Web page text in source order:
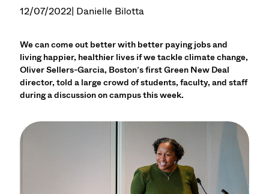
12/07/2022| Danielle Bilotta
We can come out better with better paying jobs and
living happier, healthier lives if we tackle climate change,
Oliver Sellers-Garcia, Boston’s first Green New Deal
director, told a large crowd of students, faculty, and staff
during a discussion on campus this week.